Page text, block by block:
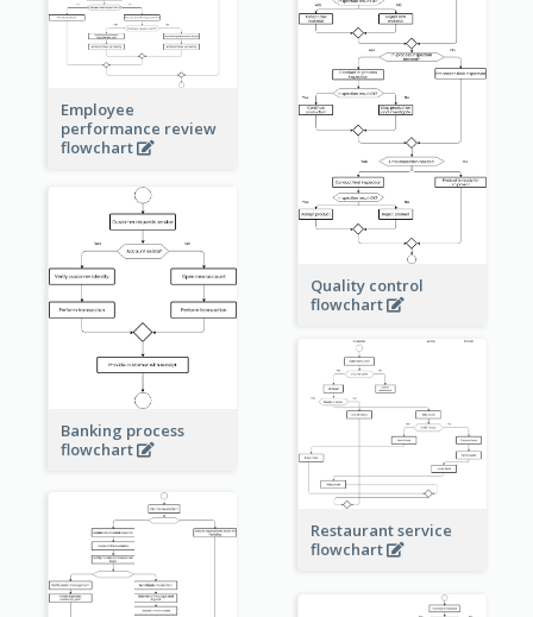
Employee
performance review
flowchart
Quality control
flowchart
Banking process
flowchart
Restaurant service
flowchart